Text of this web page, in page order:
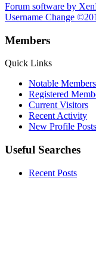
Forum software by
Username Change
Members
Quick Links
Notable Members
Registered
Current Visitors
Recent Activity
New Profile Posts
Useful Searches
Recent Posts